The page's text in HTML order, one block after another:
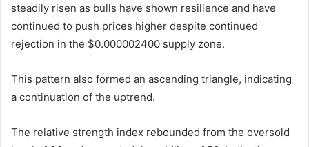
steadily risen as bulls have shown resilience and have
continued to push prices higher despite continued
rejection in the $0.000002400 supply zone.
This pattern also formed an ascending triangle, indicating
a continuation of the uptrend.
The relative strength index rebounded from the oversold